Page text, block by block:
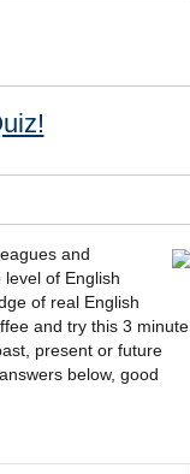
and
of English
of real English
and try this 3 minute
present or future
below, good